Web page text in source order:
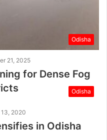
Odisha
21, 2025
for Dense Fog
Odisha
2020
in Odisha